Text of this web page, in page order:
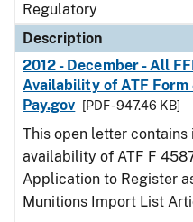
Regulatory
Description
2012 - December - All
Availability of ATF
Pay.gov
[PDF - 947.46 KB]
This open letter
availability of ATF F
Application to Register
Munitions Import List